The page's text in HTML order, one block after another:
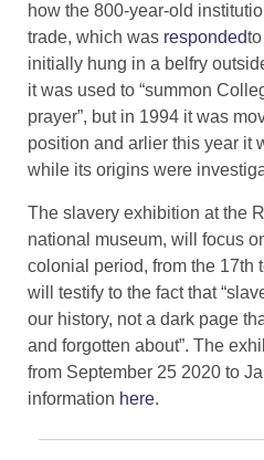
how the 800-year-old
trade, which was responded
initially hung in a belfry
it was used to “summon
prayer”, but in 1994 it was
position and arlier this year it
while its origins were
The slavery exhibition at the
national museum, will focus
colonial period, from the 17th
will testify to the fact that
our history, not a dark page
and forgotten about”. The
from September 25 2020 to
information here.